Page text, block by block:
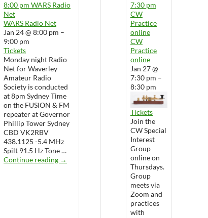
8:00 pm WARS Radio
Net
WARS Radio Net
Jan 24 @ 8:00 pm –
9:00 pm
Tickets
Monday night Radio
Net for Waverley
Amateur Radio
Society is conducted
at 8pm Sydney Time
on the FUSION & FM
repeater at Governor
Phillip Tower Sydney
CBD VK2RBV
438.1125 -5.4 MHz
Spilt 91.5 Hz Tone …
Continue reading WARS Radio Net
→
7:30 pm
CW
Practice
online
CW
Practice
online
Jan 27 @
7:30 pm –
8:30 pm
Tickets
Join the
CW Special
Interest
Group
online on
Thursdays.
Group
meets via
Zoom and
practices
with